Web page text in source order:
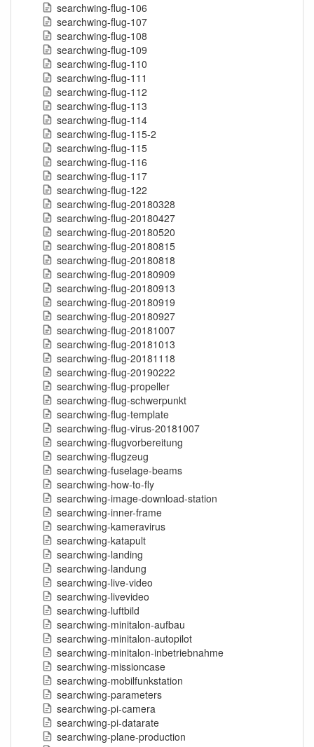
searchwing-flug-106
searchwing-flug-107
searchwing-flug-108
searchwing-flug-109
searchwing-flug-110
searchwing-flug-111
searchwing-flug-112
searchwing-flug-113
searchwing-flug-114
searchwing-flug-115-2
searchwing-flug-115
searchwing-flug-116
searchwing-flug-117
searchwing-flug-122
searchwing-flug-20180328
searchwing-flug-20180427
searchwing-flug-20180520
searchwing-flug-20180815
searchwing-flug-20180818
searchwing-flug-20180909
searchwing-flug-20180913
searchwing-flug-20180919
searchwing-flug-20180927
searchwing-flug-20181007
searchwing-flug-20181013
searchwing-flug-20181118
searchwing-flug-20190222
searchwing-flug-propeller
searchwing-flug-schwerpunkt
searchwing-flug-template
searchwing-flug-virus-20181007
searchwing-flugvorbereitung
searchwing-flugzeug
searchwing-fuselage-beams
searchwing-how-to-fly
searchwing-image-download-station
searchwing-inner-frame
searchwing-kameravirus
searchwing-katapult
searchwing-landing
searchwing-landung
searchwing-live-video
searchwing-livevideo
searchwing-luftbild
searchwing-minitalon-aufbau
searchwing-minitalon-autopilot
searchwing-minitalon-inbetriebnahme
searchwing-missioncase
searchwing-mobilfunkstation
searchwing-parameters
searchwing-pi-camera
searchwing-pi-datarate
searchwing-plane-production